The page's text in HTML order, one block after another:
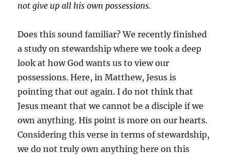
not give up all his own possessions.
Does this sound familiar? We recently finished
a study on stewardship where we took a deep
look at how God wants us to view our
possessions. Here, in Matthew, Jesus is
pointing that out again. I do not think that
Jesus meant that we cannot be a disciple if we
own anything. His point is more on our hearts.
Considering this verse in terms of stewardship,
we do not truly own anything here on this